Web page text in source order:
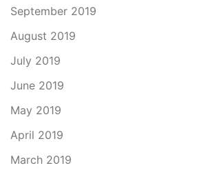
September 2019
August 2019
July 2019
June 2019
May 2019
April 2019
March 2019